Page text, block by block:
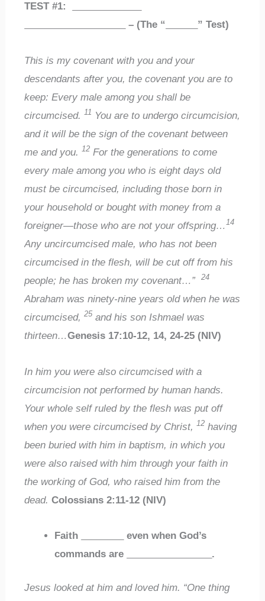
TEST #1:
– (The “ ” Test)
This is my covenant with you and your
descendants after you, the covenant you are to
keep: Every male among you shall be
circumcised.11 You are to undergo circumcision,
and it will be the sign of the covenant between
me and you.12 For the generations to come
every male among you who is eight days old
must be circumcised, including those born in
your household or bought with money from a
foreigner—those who are not your offspring…14
Any uncircumcised male, who has not been
circumcised in the flesh, will be cut off from his
people; he has broken my covenant…”24
Abraham was ninety-nine years old when he was
circumcised,25 and his son Ishmael was
thirteen…Genesis 17:10-12, 14, 24-25 (NIV)
In him you were also circumcised with a
circumcision not performed by human hands.
Your whole self ruled by the flesh was put off
when you were circumcised by Christ,12 having
been buried with him in baptism, in which you
were also raised with him through your faith in
the working of God, who raised him from the
dead.Colossians 2:11-12 (NIV)
Faith
even when God’s
commands are
.
Jesus looked at him and loved him. “One thing